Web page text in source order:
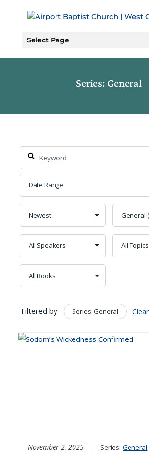
Select Page
Series: General
Search
Filtered by: Series: General Clear
November 2, 2025 Series:General